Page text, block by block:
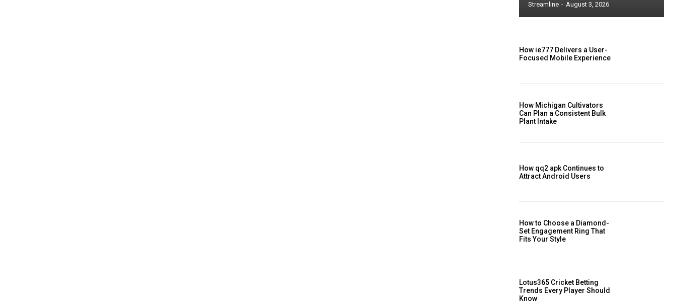
Streamline - August 3, 2026
How ie777 Delivers a User-
Focused Mobile Experience
How Michigan Cultivators
Can Plan a Consistent Bulk
Plant Intake
How qq2 apk Continues to
Attract Android Users
How to Choose a Diamond-
Set Engagement Ring That
Fits Your Style
Lotus365 Cricket Betting
Trends Every Player Should
Know